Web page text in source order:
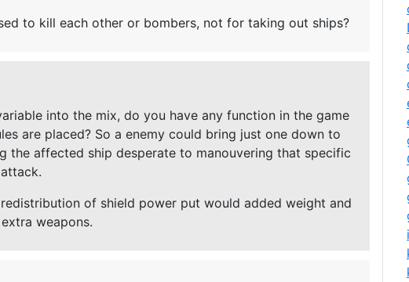
to kill each other or bombers, not for taking out ships?
into the mix, do you have any function in the game
are placed? So a enemy could bring just one down to
the affected ship desperate to manouvering that specific
of shield power put would added weight and
weapons.